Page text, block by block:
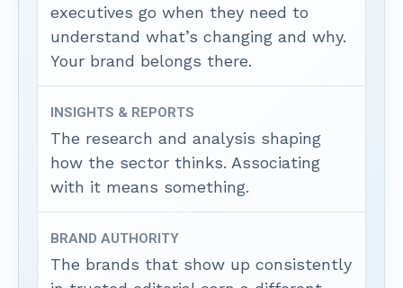
executives go when they need to
understand what’s changing and why.
Your brand belongs there.
INSIGHTS & REPORTS
The research and analysis shaping
how the sector thinks. Associating
with it means something.
BRAND AUTHORITY
The brands that show up consistently